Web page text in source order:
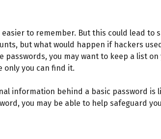
to remember. But this could lead to
but what would happen if hackers
you may want to keep a list
only you can find it.
information behind a basic password
you may be able to help safeguard